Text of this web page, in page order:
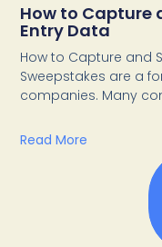
How to Capture
Entry Data
How to Capture and
Sweepstakes are a
companies. Many
Read More